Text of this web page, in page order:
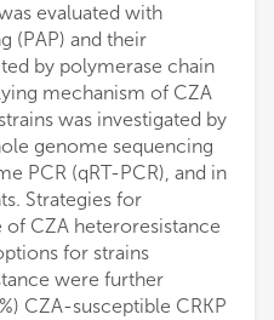
evaluated with
(PAP) and their
by polymerase chain
mechanism of CZA
was investigated by
genome sequencing
PCR (qRT-PCR), and in
Strategies for
CZA heteroresistance
for strains
were further
CZA-susceptible CRKP